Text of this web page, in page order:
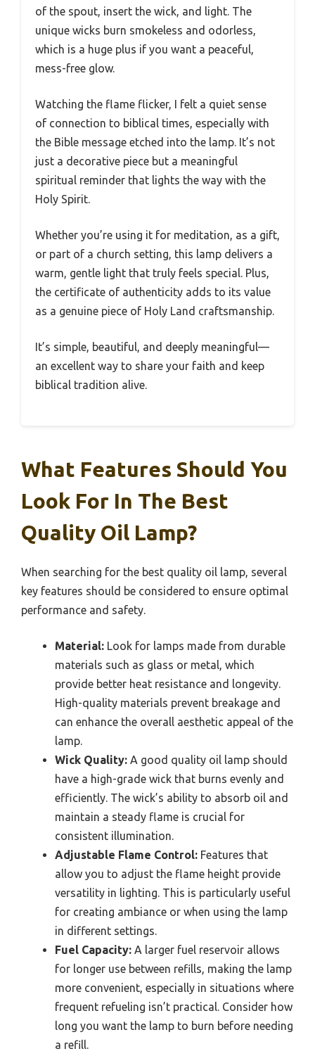
of the spout, insert the wick, and light. The
unique wicks burn smokeless and odorless,
which is a huge plus if you want a peaceful,
mess-free glow.
Watching the flame flicker, I felt a quiet sense
of connection to biblical times, especially with
the Bible message etched into the lamp. It’s not
just a decorative piece but a meaningful
spiritual reminder that lights the way with the
Holy Spirit.
Whether you’re using it for meditation, as a gift,
or part of a church setting, this lamp delivers a
warm, gentle light that truly feels special. Plus,
the certificate of authenticity adds to its value
as a genuine piece of Holy Land craftsmanship.
It’s simple, beautiful, and deeply meaningful—
an excellent way to share your faith and keep
biblical tradition alive.
What Features Should You
Look For In The Best
Quality Oil Lamp?
When searching for the best quality oil lamp, several
key features should be considered to ensure optimal
performance and safety.
Material: Look for lamps made from durable
materials such as glass or metal, which
provide better heat resistance and longevity.
High-quality materials prevent breakage and
can enhance the overall aesthetic appeal of the
lamp.
Wick Quality: A good quality oil lamp should
have a high-grade wick that burns evenly and
efficiently. The wick’s ability to absorb oil and
maintain a steady flame is crucial for
consistent illumination.
Adjustable Flame Control: Features that
allow you to adjust the flame height provide
versatility in lighting. This is particularly useful
for creating ambiance or when using the lamp
in different settings.
Fuel Capacity: A larger fuel reservoir allows
for longer use between refills, making the lamp
more convenient, especially in situations where
frequent refueling isn’t practical. Consider how
long you want the lamp to burn before needing
a refill.